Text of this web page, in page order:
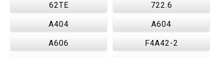
62TE 722.6
A404 A604
A606 F4A42-2